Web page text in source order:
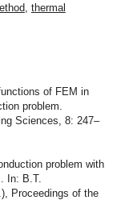
thermal
of FEM in
problem.
Sciences, 8: 247–
problem with
In: B.T.
Proceedings of the